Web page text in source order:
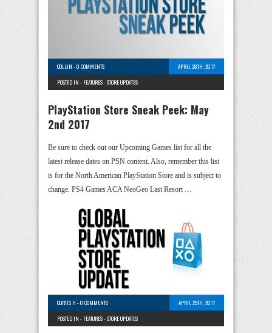
COLLIN -0 COMMENTS
APRIL 28TH, 2017
POSTED IN - FEATURES-STORE UPDATES
PlayStation Store Sneak Peek: May
2nd 2017
Be sure to check out our Upcoming Games list for all the
latest release dates on PSN content. Also, remember this list
is for the North American PlayStation Store and is subject to
change. PS4 Games ACA NeoGeo Last Resort …
CURTIS H -0 COMMENTS
APRIL 25TH, 2017
POSTED IN - FEATURES-STORE UPDATES